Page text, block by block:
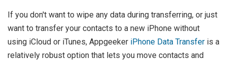
If you don't want to wipe any data during transferring, or just
want to transfer your contacts to a new iPhone without
using iCloud or iTunes, Appgeeker iPhone Data Transfer is a
relatively robust option that lets you move contacts and